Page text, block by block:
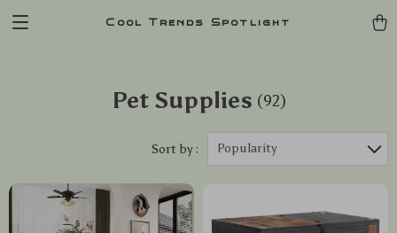
Cool Trends Spotlight
Pet Supplies (92)
Sort by : Popularity